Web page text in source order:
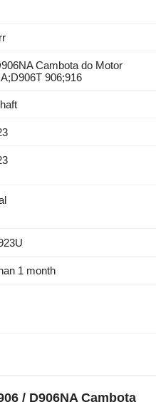
Cambota do Motor
906;916
1 month
/ D906NA Cambota